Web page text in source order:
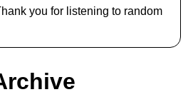
you for listening to random